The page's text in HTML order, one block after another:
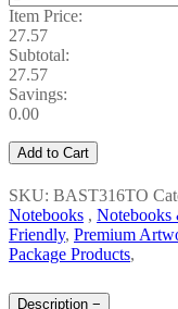
Item Price:
27.57
Subtotal:
27.57
Savings:
0.00
Add to Cart
SKU: BAST316TO
Notebooks , Notebooks
Friendly, Premium
Package Products,
Description −